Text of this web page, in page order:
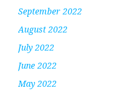
September 2022
August 2022
July 2022
June 2022
May 2022